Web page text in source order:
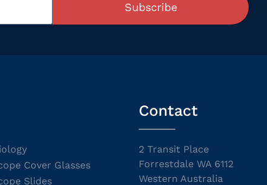
Subscribe
Cover Glasses
Slides
Contact
2 Transit Place
Forrestdale WA 6112
Western Australia